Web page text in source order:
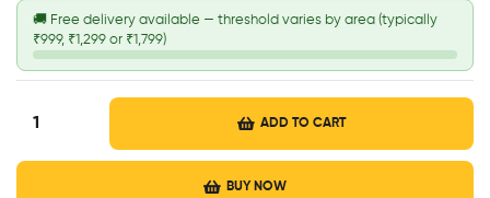
🚚 Free delivery available — threshold varies by area (typically
₹999, ₹1,299 or ₹1,799)
ADD TO CART
BUY NOW